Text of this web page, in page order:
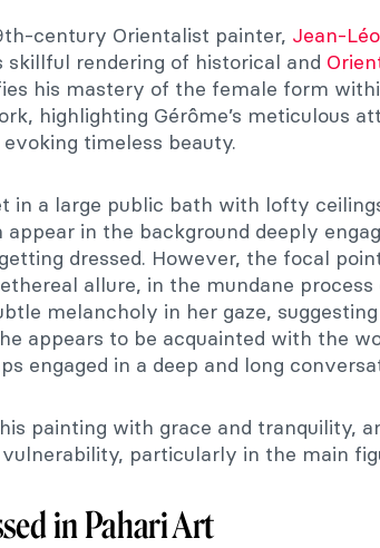
century Orientalist painter, Jean-
skillful rendering of historical and
his mastery of the female form
highlighting Gérôme’s meticulous
timeless beauty.
in a large public bath with lofty
appear in the background deeply
dressed. However, the focal
allure, in the mundane
melancholy in her gaze,
appears to be acquainted with the
engaged in a deep and long
painting with grace and tranquility,
particularly in the main
in Pahari Art